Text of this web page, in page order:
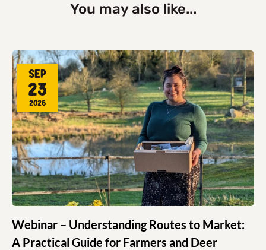
You may also like...
Webinar – Understanding Routes to Market:
A Practical Guide for Farmers and Deer
Sep
23
2026